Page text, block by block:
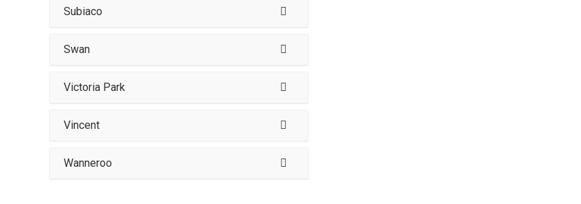
Subiaco
Swan
Victoria Park
Vincent
Wanneroo